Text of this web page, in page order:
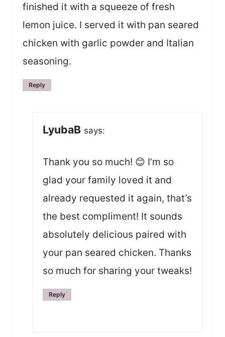
finished it with a squeeze of fresh
lemon juice. I served it with pan seared
chicken with garlic powder and Italian
seasoning.
Reply
LyubaB says:
Thank you so much! 😊 I’m so
glad your family loved it and
already requested it again, that’s
the best compliment! It sounds
absolutely delicious paired with
your pan seared chicken. Thanks
so much for sharing your tweaks!
Reply